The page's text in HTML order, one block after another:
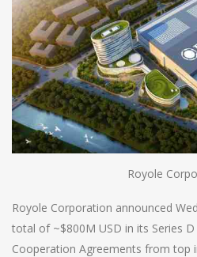
Royole
Royole Corporation announced
total of ~$800M USD in its Series
Cooperation Agreements from top